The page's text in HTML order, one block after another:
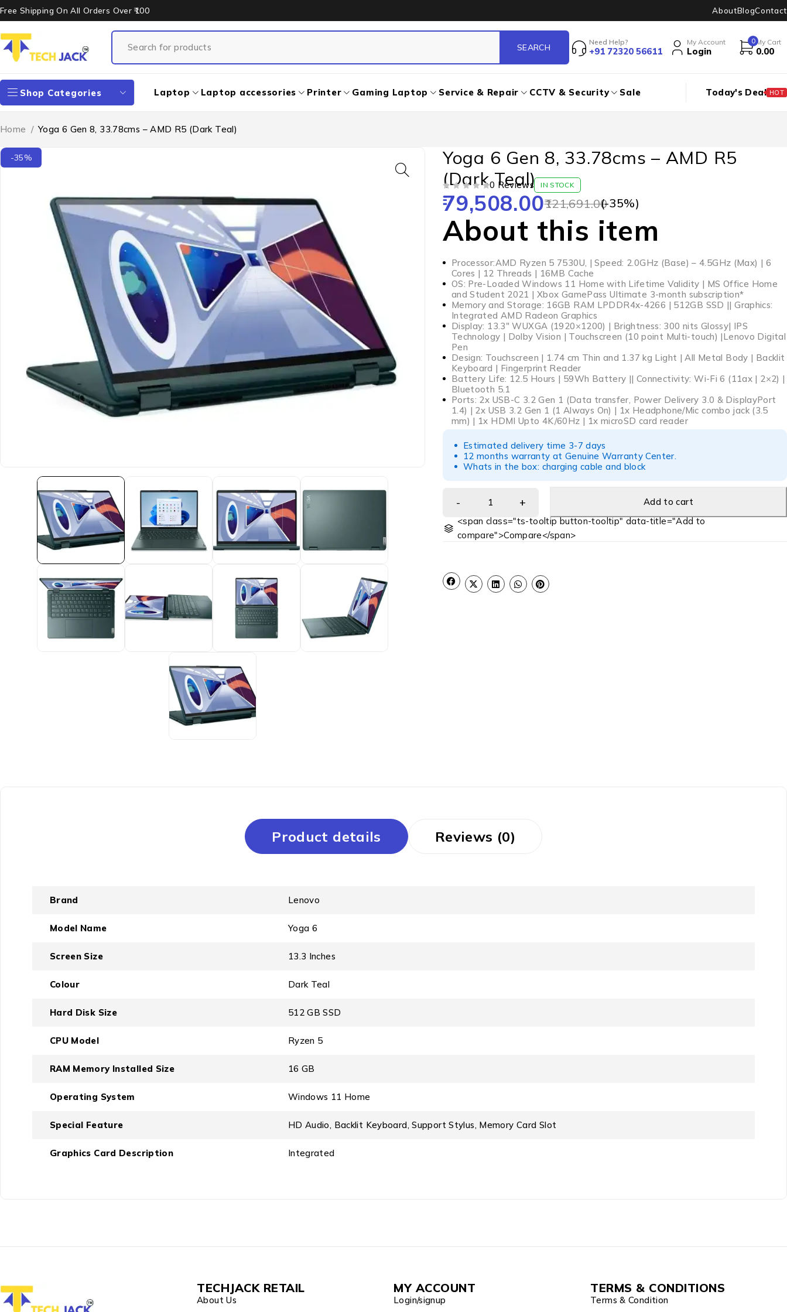
Free Shipping On All Orders Over ₹100 AboutBlogContact
Need Help?
+91 72320 56611
My Account
Login
0 My Cart
0.00
Shop Categories Laptop Laptop accessories Printer Gaming Laptop Service & Repair CCTV & Security Sale Today's Deal HOT
Home / Yoga 6 Gen 8, 33.78cms – AMD R5 (Dark Teal)
-35%
Yoga 6 Gen 8, 33.78cms – AMD R5
(Dark Teal)
0 Reviews IN STOCK
121,691.00
79,508.00 (-35%)
About this item
Processor:AMD Ryzen 5 7530U, | Speed: 2.0GHz (Base) – 4.5GHz (Max) | 6
Cores | 12 Threads | 16MB Cache
OS: Pre-Loaded Windows 11 Home with Lifetime Validity | MS Office Home
and Student 2021 | Xbox GamePass Ultimate 3-month subscription*
Memory and Storage: 16GB RAM LPDDR4x-4266 | 512GB SSD || Graphics:
Integrated AMD Radeon Graphics
Display: 13.3″ WUXGA (1920×1200) | Brightness: 300 nits Glossy| IPS
Technology | Dolby Vision | Touchscreen (10 point Multi-touch) |Lenovo Digital
Pen
Design: Touchscreen | 1.74 cm Thin and 1.37 kg Light | All Metal Body | Backlit
Keyboard | Fingerprint Reader
Battery Life: 12.5 Hours | 59Wh Battery || Connectivity: Wi-Fi 6 (11ax | 2×2) |
Bluetooth 5.1
Ports: 2x USB-C 3.2 Gen 1 (Data transfer, Power Delivery 3.0 & DisplayPort
1.4) | 2x USB 3.2 Gen 1 (1 Always On) | 1x Headphone/Mic combo jack (3.5
mm) | 1x HDMI Upto 4K/60Hz | 1x microSD card reader
Estimated delivery time 3-7 days
12 months warranty at Genuine Warranty Center.
Whats in the box: charging cable and block
Add to cart
<span class="ts-tooltip button-tooltip" data-title="Add to
compare">Compare</span>
Product details Reviews (0)
Brand Lenovo
Model Name Yoga 6
Screen Size 13.3 Inches
Colour Dark Teal
Hard Disk Size 512 GB SSD
CPU Model Ryzen 5
RAM Memory Installed Size 16 GB
Operating System Windows 11 Home
Special Feature HD Audio, Backlit Keyboard, Support Stylus, Memory Card Slot
Graphics Card Description Integrated
TECHJACK RETAIL
About Us
MY ACCOUNT
Login/signup
TERMS & CONDITIONS
Terms & Condition